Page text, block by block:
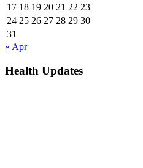
17 18 19 20 21 22 23
24 25 26 27 28 29 30
31
« Apr
Health Updates